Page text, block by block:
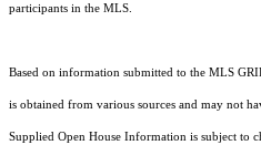
participants in the MLS.
Based on information submitted to the MLS
is obtained from various sources and may not
Supplied Open House Information is subject to